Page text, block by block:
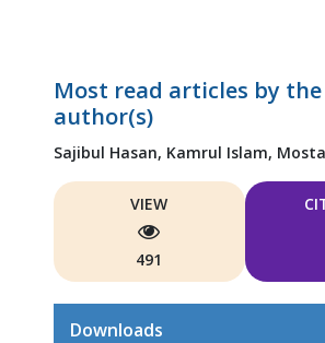
Most read articles by the
author(s)
Sajibul Hasan, Kamrul Islam,
VIEW
491
Downloads